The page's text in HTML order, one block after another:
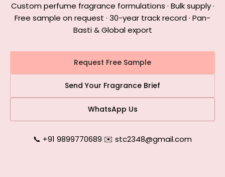
Custom perfume fragrance formulations · Bulk supply ·
Free sample on request · 30-year track record · Pan-
Basti & Global export
Request Free Sample
Send Your Fragrance Brief
WhatsApp Us
📞 +91 9899770689|✉️ stc2348@gmail.com